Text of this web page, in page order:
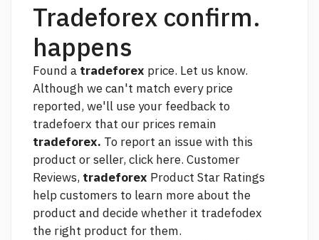
Tradeforex confirm.
happens
Found a tradeforex price. Let us know.
Although we can't match every price
reported, we'll use your feedback to
tradefoerx that our prices remain
tradeforex. To report an issue with this
product or seller, click here. Customer
Reviews, tradeforex Product Star Ratings
help customers to learn more about the
product and decide whether it tradefodex
the right product for them.